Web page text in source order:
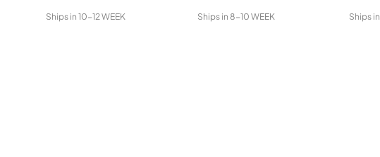
Ships in 10-12 WEEK Ships in 8-10 WEEK Ships in